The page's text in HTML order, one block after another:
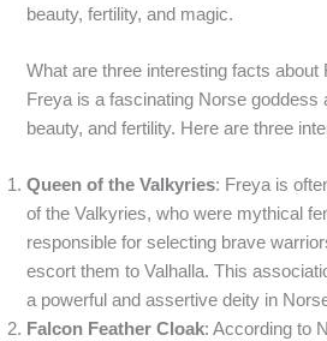
beauty, fertility, and magic.
What are three interesting facts about
Freya is a fascinating Norse goddess
beauty, and fertility. Here are three
Queen of the Valkyries: Freya is
of the Valkyries, who were mythical
responsible for selecting brave
escort them to Valhalla. This
a powerful and assertive deity in
Falcon Feather Cloak: According to